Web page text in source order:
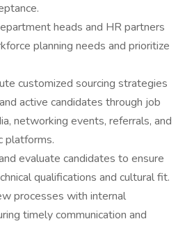
heads and HR partners
planning needs and prioritize
customized sourcing strategies
active candidates through job
networking events, referrals, and
platforms.
evaluate candidates to ensure
qualifications and cultural fit.
processes with internal
timely communication and